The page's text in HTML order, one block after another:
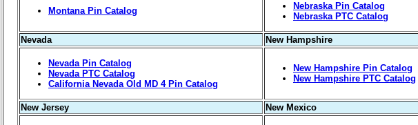
Montana Pin Catalog
Nebraska Pin Catalog
Nebraska PTC Catalog
Nevada New Hampshire
Nevada Pin Catalog
Nevada PTC Catalog
California Nevada Old MD 4 Pin Catalog
New Hampshire Pin Catalog
New Hampshire PTC Catalog
New Jersey New Mexico